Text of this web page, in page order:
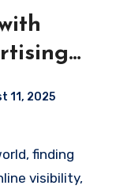
11, 2025
visibility,